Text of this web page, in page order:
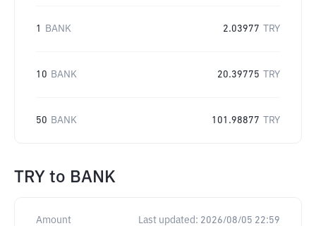
1 BANK 2.03977 TRY
10 BANK 20.39775 TRY
50 BANK 101.98877 TRY
TRY to BANK
Amount Last updated: 2026/08/05 22:59